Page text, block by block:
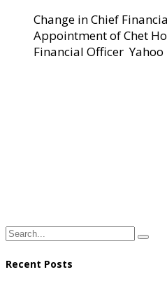
Change in Chief
Appointment of Chet
Financial Officer Yahoo
Recent Posts